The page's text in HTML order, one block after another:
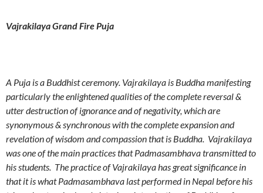
Vajrakilaya Grand Fire Puja
A Puja is a Buddhist ceremony. Vajrakilaya is Buddha manifesting
particularly the enlightened qualities of the complete reversal &
utter destruction of ignorance and of negativity, which are
synonymous & synchronous with the complete expansion and
revelation of wisdom and compassion that is Buddha. Vajrakilaya
was one of the main practices that Padmasambhava transmitted to
his students. The practice of Vajrakilaya has great significance in
that it is what Padmasambhava last performed in Nepal before his